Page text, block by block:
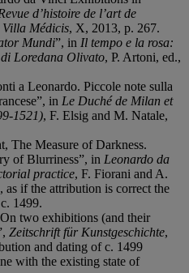
d’histoire de l’art de
Villa Médicis, X, 2013, p. 267.
Mundi”, in Il tempo e la rosa:
Loredana Olivato, P. Artoni, ed.,
a Leonardo. Piccole note sulla
in Le Duché de Milan et
1521), F. Elsig and M. Natale,
The Measure of Darkness.
of Blurriness”, in Leonardo da
practice, F. Fiorani and A.
if the attribution is correct the
1499.
two exhibitions (and their
Zeitschrift für Kunstgeschichte,
and dating of c. 1499
with the existing state of